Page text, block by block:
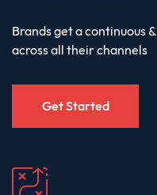
Brands get a continuous
across all their channels
Get Started